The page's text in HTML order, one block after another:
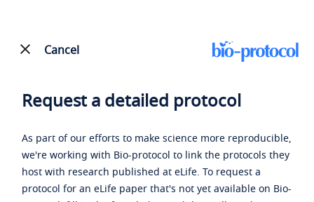
Cancel
Request a detailed protocol
As part of our efforts to make science more reproducible,
we're working with Bio-protocol to link the protocols they
host with research published at eLife. To request a
protocol for an eLife paper that's not yet available on Bio-